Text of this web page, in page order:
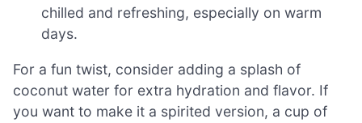
chilled and refreshing, especially on warm
days.
For a fun twist, consider adding a splash of
coconut water for extra hydration and flavor. If
you want to make it a spirited version, a cup of